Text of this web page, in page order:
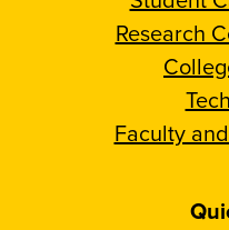
Research
Faculty